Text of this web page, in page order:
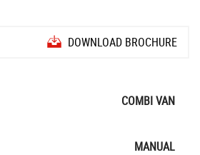
DOWNLOAD BROCHURE
COMBI VAN
MANUAL